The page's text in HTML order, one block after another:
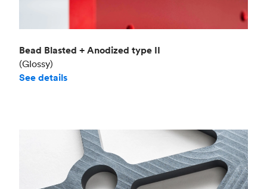
Bead Blasted + Anodized type II
(Glossy)
See details